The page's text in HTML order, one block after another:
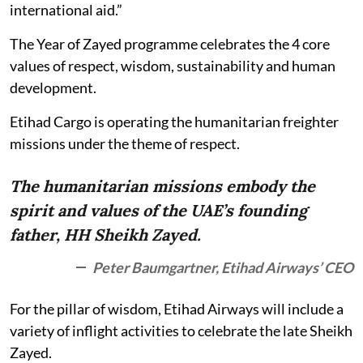
international aid.”
The Year of Zayed programme celebrates the 4 core
values of respect, wisdom, sustainability and human
development.
Etihad Cargo is operating the humanitarian freighter
missions under the theme of respect.
The humanitarian missions embody the
spirit and values of the UAE’s founding
father, HH Sheikh Zayed.
Peter Baumgartner, Etihad Airways’ CEO
For the pillar of wisdom, Etihad Airways will include a
variety of inflight activities to celebrate the late Sheikh
Zayed.